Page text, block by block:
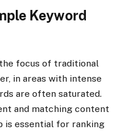
Keyword
focus of traditional
in areas with intense
are often saturated.
and matching content
is essential for ranking